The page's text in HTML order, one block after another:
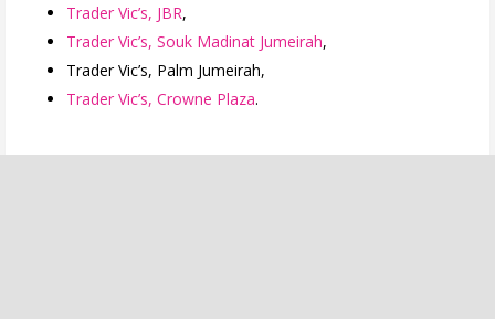
Trader Vic’s, JBR,
Trader Vic’s, Souk Madinat Jumeirah,
Trader Vic’s, Palm Jumeirah,
Trader Vic’s, Crowne Plaza.